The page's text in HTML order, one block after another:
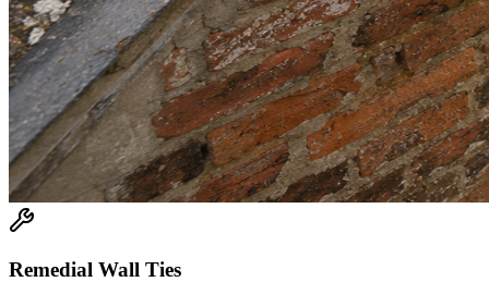
Remedial Wall Ties